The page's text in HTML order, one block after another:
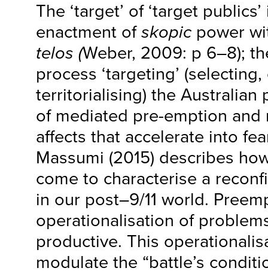
The ‘target’ of ‘target
enactment of skopicpower
telos (Weber, 2009: p 6–8);
process ‘targeting’
territorialising) the Australian
of mediated pre-emption and
affects that accelerate into
Massumi (2015) describes
come to characterise a
in our post–9/11 world.
operationalisation of
productive. This
modulate the “battle’s